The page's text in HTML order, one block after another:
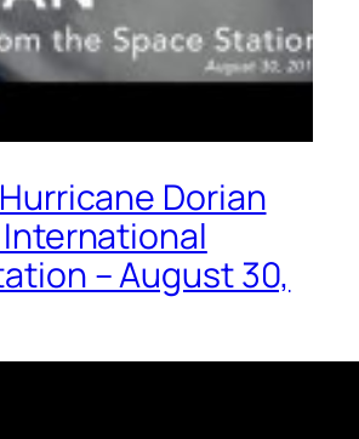
Dorian
– August 30,